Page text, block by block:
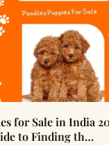
for Sale in India
to Finding th…